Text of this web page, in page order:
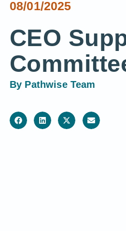
08/01/2025
CEO
By Pathwise Team